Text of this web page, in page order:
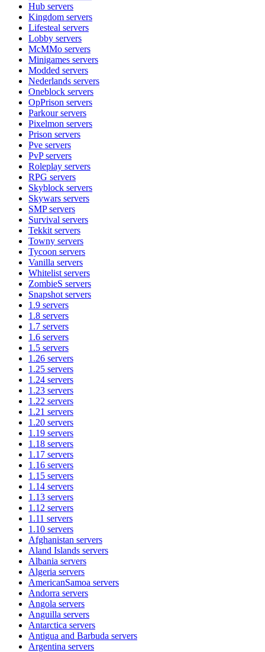
Hub servers
Kingdom servers
Lifesteal servers
Lobby servers
McMMo servers
Minigames servers
Modded servers
Nederlands servers
Oneblock servers
OpPrison servers
Parkourservers
Pixelmon servers
Prison servers
Pve servers
PvPservers
Roleplay servers
RPG servers
Skyblock servers
Skywars servers
SMPservers
Survival servers
Tekkit servers
Towny servers
Tycoon servers
Vanilla servers
Whitelist servers
ZombieS servers
Snapshot servers
1.9 servers
1.8 servers
1.7 servers
1.6 servers
1.5 servers
1.26 servers
1.25 servers
1.24 servers
1.23 servers
1.22 servers
1.21 servers
1.20 servers
1.19 servers
1.18 servers
1.17 servers
1.16 servers
1.15 servers
1.14 servers
1.13 servers
1.12 servers
1.11 servers
1.10 servers
Afghanistan servers
Aland Islands servers
Albania servers
Algeria servers
AmericanSamoa servers
Andorra servers
Angola servers
Anguilla servers
Antarctica servers
Antigua and Barbuda servers
Argentina servers